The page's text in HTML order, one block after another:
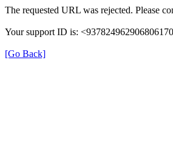
The requested URL was rejected. Please
Your support ID is:
[Go Back]